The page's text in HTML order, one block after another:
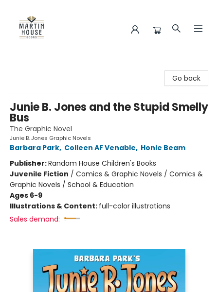
Go back
Junie B. Jones and the Stupid Smelly
Bus
The Graphic Novel
Junie B. Jones Graphic Novels
Barbara Park, Colleen AF Venable, Honie Beam
Publisher:Random House Children's Books
Juvenile Fiction / Comics & Graphic Novels / Comics &
Graphic Novels / School & Education
Ages 6-9
Illustrations & Content: full-color illustrations
Sales demand: